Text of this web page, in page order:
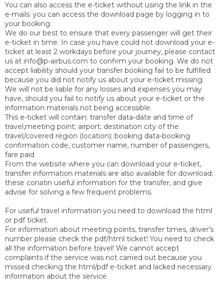
You can also access the e-ticket without using the link in the
e-mails: you can access the download page by logging in to
your booking.
We do our best to ensure that every passenger will get their
e-ticket in time. In case you have could not download your e-
ticket at least 2 workdays before your journey, please contact
us at info@p-airbus.com to confirm your booking. We do not
accept liability should your transfer booking fail to be fulfilled
because you did not notify us about your e-ticket missing.
We will not be liable for any losses and expenses you may
have, should you fail to notify us about your e-ticket or the
information materials not being accessible.
This e-ticket will contain: transfer data-date and time of
travel,meeting point; airport; destination city of the
travel/covered region (location); booking data-booking
confirmation code, customer name, number of passengers,
fare paid
From the website where you can download your e-ticket,
transfer information materials are also available for download;
these conatin useful information for the transfer, and give
advise for solving a few frequent problems.
For useful travel information you need to download the html
or pdf ticket.
For information about meeting points, transfer times, driver's
number please check the pdf/html ticket! You need to check
all the information before travel! We cannot accept
complaints if the service was not carried out because you
missed checking the html/pdf e-ticket and lacked necessary
information about the service.